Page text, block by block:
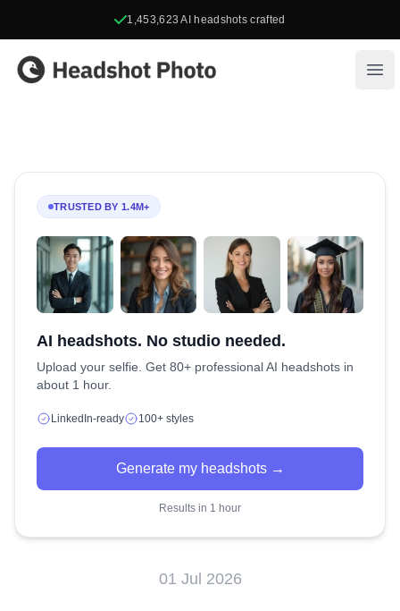
1,453,623 AI headshots crafted
Headshot Photo
TRUSTED BY 1.4M+
AI headshots. No studio needed.
Upload your selfie. Get 80+ professional AI headshots in
about 1 hour.
LinkedIn-ready 100+ styles
Generate my headshots →
Results in 1 hour
01 Jul 2026